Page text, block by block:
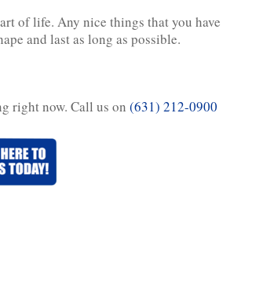
of life. Any nice things that you have
and last as long as possible.
right now. Call us on (631) 212-0900